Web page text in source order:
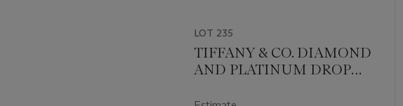
LOT 235
TIFFANY & CO. DIAMOND
AND PLATINUM DROP